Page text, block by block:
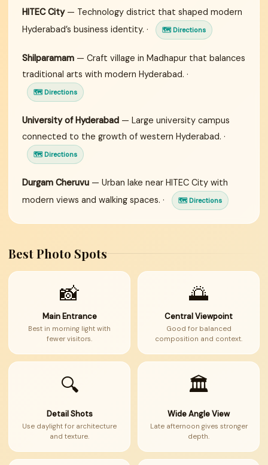
HITEC City— Technology district that shaped modern
Hyderabad’s business identity. ·
🗺 Directions
Shilparamam — Craft village in Madhapur that balances
traditional arts with modern Hyderabad. ·
🗺 Directions
University of Hyderabad — Large university campus
connected to the growth of western Hyderabad. ·
🗺 Directions
Durgam Cheruvu — Urban lake near HITEC City with
modern views and walking spaces. ·
🗺 Directions
Best Photo Spots
📸
Main Entrance
Best in morning light with
fewer visitors.
🌅
Central Viewpoint
Good for balanced
composition and context.
🔍
Detail Shots
Use daylight for architecture
and texture.
🏛
Wide Angle View
Late afternoon gives stronger
depth.